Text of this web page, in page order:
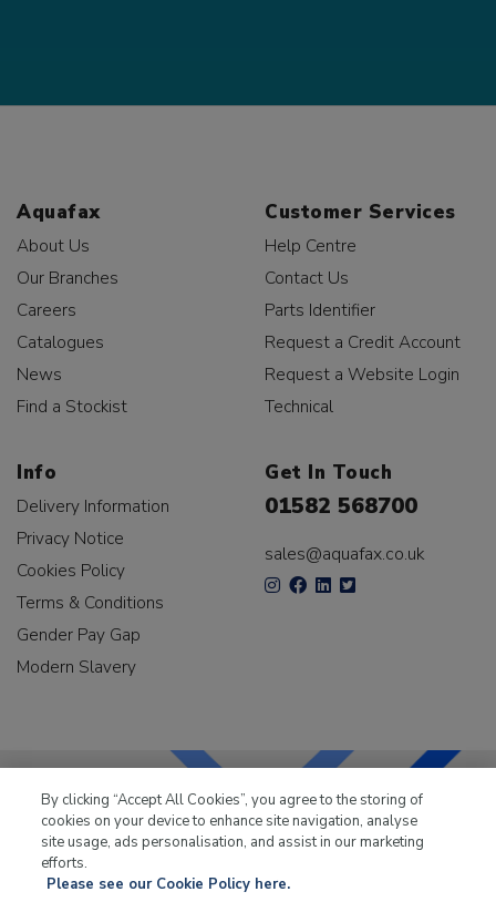
Aquafax
About Us
Our Branches
Careers
Catalogues
News
Find a Stockist
Customer Services
Help Centre
Contact Us
Parts Identifier
Request a Credit Account
Request a Website Login
Technical
Info
Delivery Information
Privacy Notice
Cookies Policy
Terms & Conditions
Gender Pay Gap
Modern Slavery
Get In Touch
01582 568700
sales@aquafax.co.uk
LKQ Leisure & Marinehas been supplying the leisure
By clicking “Accept All Cookies”, you agree to the storing of
cookies on your device to enhance site navigation, analyse
site usage, ads personalisation, and assist in our marketing
efforts.
Please see our Cookie Policy here.